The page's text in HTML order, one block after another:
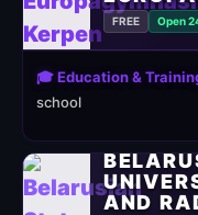
FREE Open
🎓 Education &
school
AND